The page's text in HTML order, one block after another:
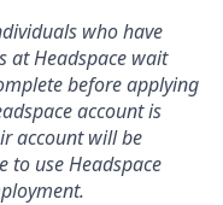
who have
at Headspace wait
before applying
account is
account will be
to use Headspace